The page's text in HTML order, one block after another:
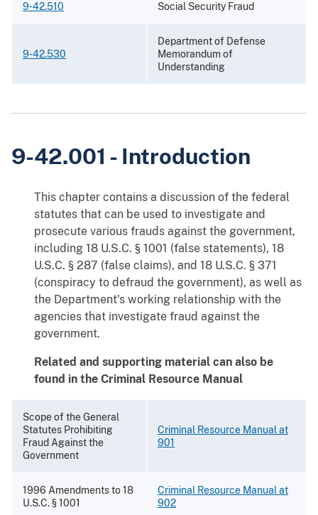
9-42.510 Social Security Fraud
9-42.530
Department of Defense
Memorandum of
Understanding
9-42.001 - Introduction
This chapter contains a discussion of the federal
statutes that can be used to investigate and
prosecute various frauds against the government,
including 18 U.S.C. § 1001 (false statements), 18
U.S.C. § 287 (false claims), and 18 U.S.C. § 371
(conspiracy to defraud the government), as well as
the Department's working relationship with the
agencies that investigate fraud against the
government.
Related and supporting material can also be
found in the Criminal Resource Manual
Scope of the General
Statutes Prohibiting
Fraud Against the
Government
Criminal Resource Manual at
901
1996 Amendments to 18
U.S.C. § 1001
Criminal Resource Manual at
902